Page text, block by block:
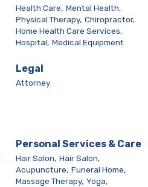
Health Care, Mental Health,
Physical Therapy, Chiropractor,
Home Health Care Services,
Hospital, Medical Equipment
Legal
Attorney
Personal Services & Care
Hair Salon, Hair Salon,
Acupuncture, Funeral Home,
Massage Therapy, Yoga,